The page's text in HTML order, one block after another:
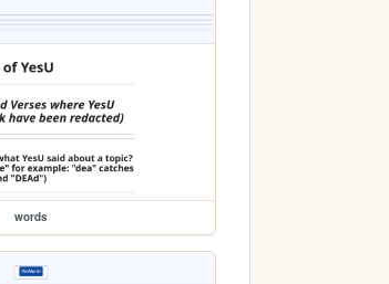
words